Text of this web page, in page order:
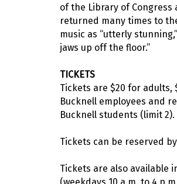
of the Library of
returned many times to
music as “utterly
jaws up off the floor.”
TICKETS
Tickets are $20 for adults,
Bucknell employees and
Bucknell students (limit 2).
Tickets can be reserved
Tickets are also available